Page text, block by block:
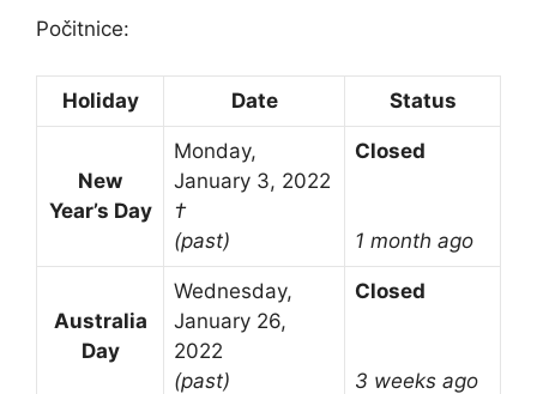
Počitnice:
Holiday Date Status
New
Year’s Day
Monday,
January 3, 2022
†
(past)
Closed
1 month ago
Australia
Day
Wednesday,
January 26,
2022
(past)
Closed
3 weeks ago